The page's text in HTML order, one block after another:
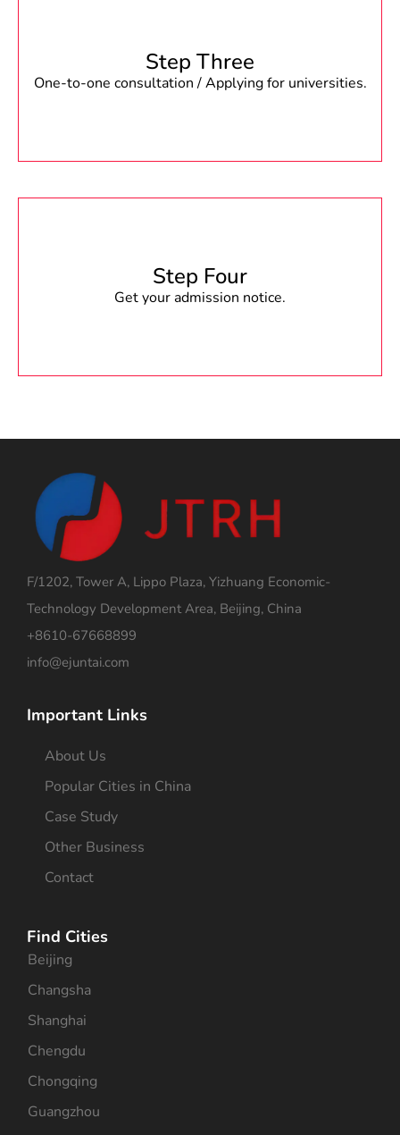
Step Three
One-to-one consultation / Applying for universities.
Step Four
Get your admission notice.
F/1202, Tower A, Lippo Plaza, Yizhuang Economic-
Technology Development Area, Beijing, China
+8610-67668899
info@ejuntai.com
Important Links
About Us
Popular Cities in China
Case Study
Other Business
Contact
Find Cities
Beijing
Changsha
Shanghai
Chengdu
Chongqing
Guangzhou